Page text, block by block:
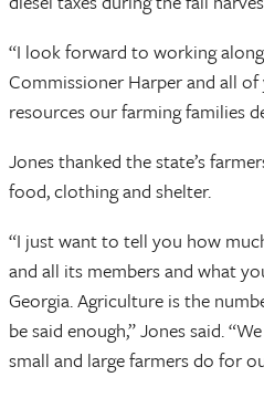
“I look forward to working
Commissioner Harper and all
resources our farming families
Jones thanked the state’s
food, clothing and shelter.
“I just want to tell you how
and all its members and what
Georgia. Agriculture is the
be said enough,” Jones said.
small and large farmers do for